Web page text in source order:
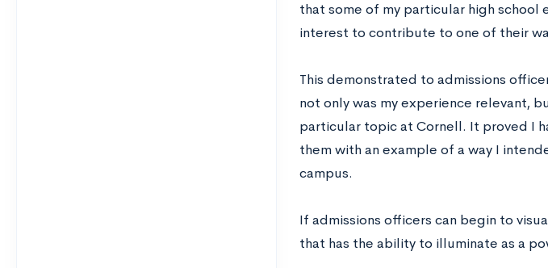
that some of my particular high
interest to contribute to one of their
This demonstrated to admissions
not only was my experience relevant,
particular topic at Cornell. It proved I
them with an example of a way I
campus.
If admissions officers can begin to
that has the ability to illuminate as a